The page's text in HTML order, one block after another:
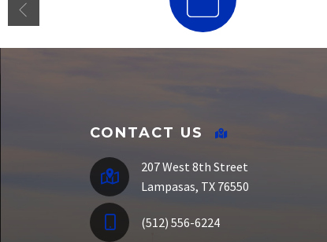
E-Funds
CONTACT US
207 West 8th Street
Lampasas, TX 76550
(512) 556-6224